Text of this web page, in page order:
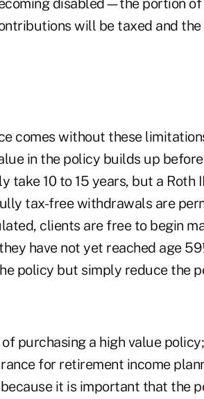
disabled—the portion
will be taxed and
comes without these
in the policy builds up
take 10 to 15 years, but a Roth
tax-free withdrawals are
clients are free to begin
have not yet reached age
policy but simply reduce the
purchasing a high value
for retirement income
it is important that the